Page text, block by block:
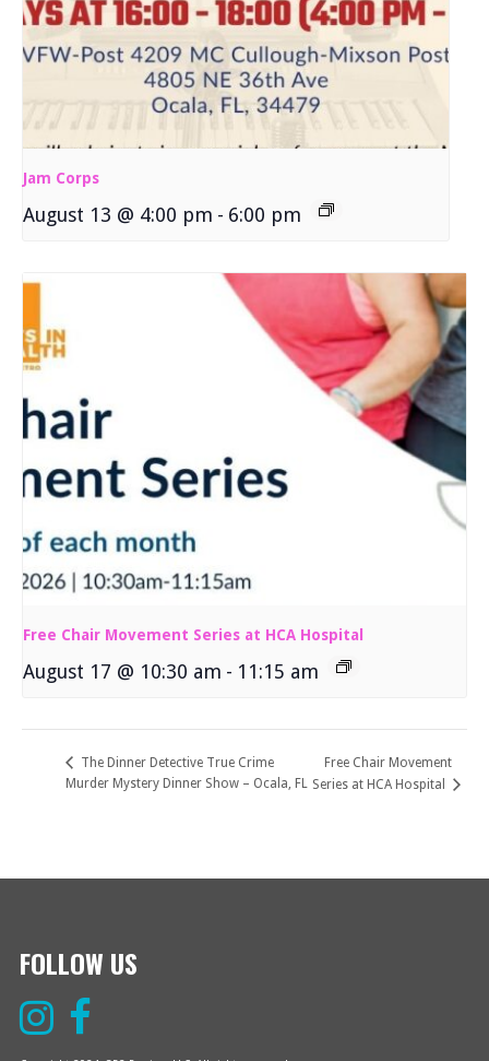
Jam Corps
August 13 @ 4:00 pm - 6:00 pm
Free Chair Movement Series at HCA Hospital
August 17 @ 10:30 am - 11:15 am
The Dinner Detective True Crime
Murder Mystery Dinner Show – Ocala, FL
Free Chair Movement
Series at HCA Hospital
FOLLOW US